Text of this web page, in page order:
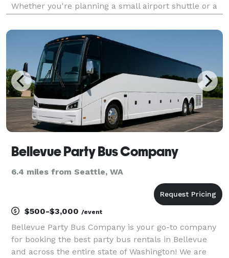
Whether you're planning a small airport shuttle or a
needs. From compact minibuses to spacious
Bellevue Party Bus Company
6.4 miles from Seattle, WA
$500-$3,000 /event
Bellevue Party Bus Company is your go-to company
for booking the best party bus rentals in Bellevue
and across the entire state of Washington! We are